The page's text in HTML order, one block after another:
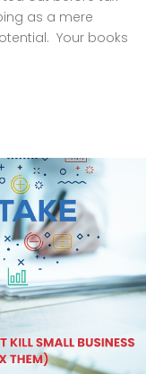
as a mere
Your books